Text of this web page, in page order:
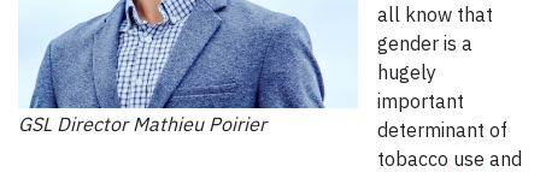
GSL Director Mathieu Poirier
all know that
gender is a
hugely
important
determinant of
tobacco use and